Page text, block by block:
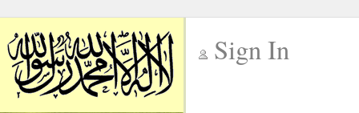
Sign In